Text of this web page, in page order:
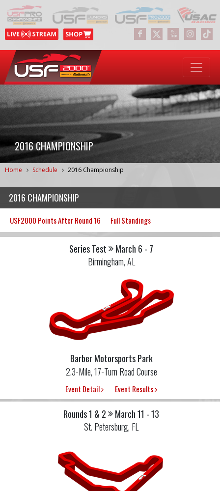
2016 CHAMPIONSHIP
Home Schedule 2016 Championship
2016 CHAMPIONSHIP
USF2000 Points After Round 16 Full Standings
Series Test
March 6 - 7
Birmingham, AL
Barber Motorsports Park
2.3-Mile, 17-Turn Road Course
Event Detail Event Results
Rounds 1 & 2
March 11 - 13
St. Petersburg, FL